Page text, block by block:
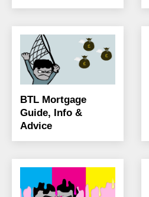
BTL Mortgage
Guide, Info &
Advice